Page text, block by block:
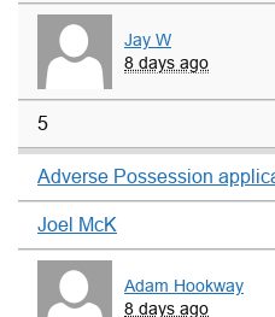
Jay W
8 days ago
5
Adverse Possession
Joel McK
Adam Hookway
8 days ago